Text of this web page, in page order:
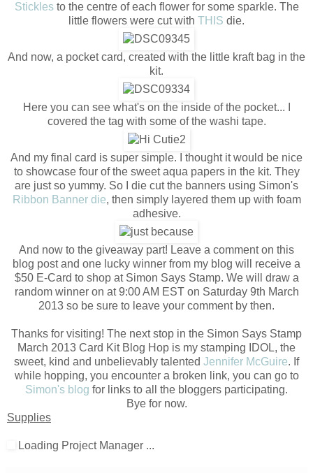
Sticklesto the centre of each flower for some sparkle. The
little flowers were cut with THIS die.
And now, a pocket card, created with the little kraft bag in the
kit.
Here you can see what's on the inside of the pocket... I
covered the tag with some of the washi tape.
And my final card is super simple. I thought it would be nice
to showcase four of the sweet aqua papers in the kit. They
are just so yummy. So I die cut the banners using Simon's
Ribbon Banner die, then simply layered them up with foam
adhesive.
And now to the giveaway part! Leave a comment on this
blog post and one lucky winner from my blog will receive a
$50 E-Card to shop at Simon Says Stamp. We will draw a
random winner on at 9:00 AM EST on Saturday 9th March
2013 so be sure to leave your comment by then.
Thanks for visiting! The next stop in the Simon Says Stamp
March 2013 Card Kit Blog Hop is my stamping IDOL, the
sweet, kind and unbelievably talented Jennifer McGuire. If
while hopping, you encounter a broken link, you can go to
Simon's blog for links to all the bloggers participating.
Bye for now.
Supplies
Loading Project Manager ...